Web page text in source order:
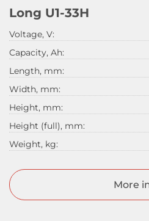
Long U1-33H
Voltage, V:
Capacity, Ah:
Length, mm:
Width, mm:
Height, mm:
Height (full), mm:
Weight, kg:
More